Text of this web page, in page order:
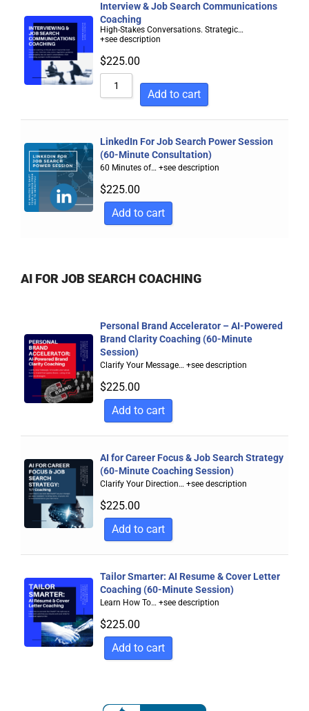
Interview & Job Search Communications
Coaching
High-Stakes Conversations. Strategic…
+see description
$225.00
Add to cart
LinkedIn For Job Search Power Session
(60-Minute Consultation)
60 Minutes of… +see description
$225.00
Add to cart
AI FOR JOB SEARCH COACHING
Personal Brand Accelerator – AI-Powered
Brand Clarity Coaching (60-Minute
Session)
Clarify Your Message… +see description
$225.00
Add to cart
AI for Career Focus & Job Search Strategy
(60-Minute Coaching Session)
Clarify Your Direction… +see description
$225.00
Add to cart
Tailor Smarter: AI Resume & Cover Letter
Coaching (60-Minute Session)
Learn How To… +see description
$225.00
Add to cart